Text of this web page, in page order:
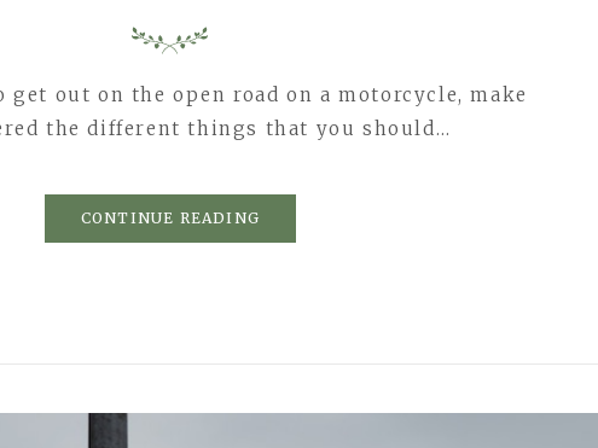
get out on the open road on a motorcycle, make
the different things that you should…
CONTINUE READING